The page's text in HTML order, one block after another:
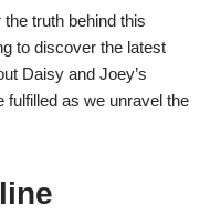
truth behind this
to discover the latest
Daisy and Joey’s
fulfilled as we unravel the